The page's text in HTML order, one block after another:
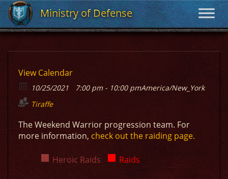
Ministry of Defense
Ministry of Defense
View Calendar
10/25/2021 7:00 pm - 10:00 pmAmerica/New_York
Tiraffe
The Weekend Warrior progression team. For
more information, check out the raiding page.
Heroic Raids Raids